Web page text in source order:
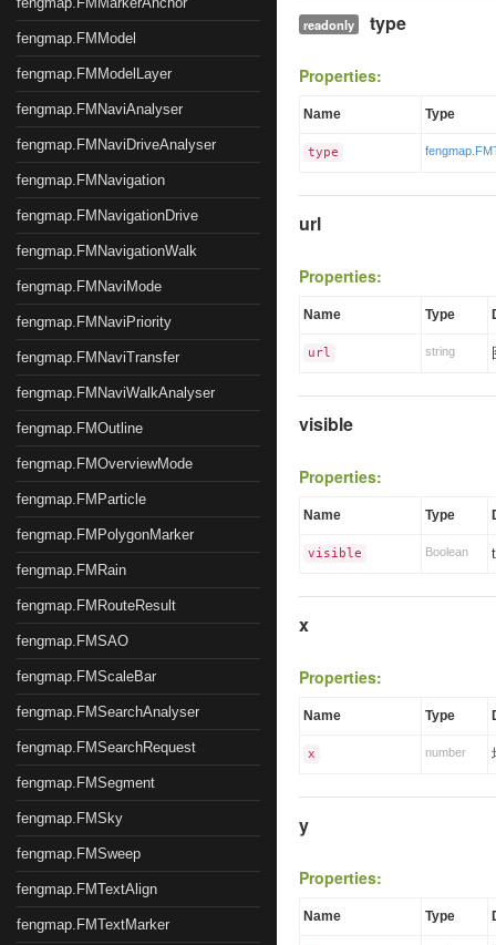
fengmap.FMModel
fengmap.FMModelLayer
fengmap.FMNaviAnalyser
fengmap.FMNaviDriveAnalyser
fengmap.FMNavigation
fengmap.FMNavigationDrive
fengmap.FMNavigationWalk
fengmap.FMNaviMode
fengmap.FMNaviPriority
fengmap.FMNaviTransfer
fengmap.FMNaviWalkAnalyser
fengmap.FMOutline
fengmap.FMOverviewMode
fengmap.FMParticle
fengmap.FMPolygonMarker
fengmap.FMRain
fengmap.FMRouteResult
fengmap.FMSAO
fengmap.FMScaleBar
fengmap.FMSearchAnalyser
fengmap.FMSearchRequest
fengmap.FMSegment
fengmap.FMSky
fengmap.FMSweep
fengmap.FMTextAlign
fengmap.FMTextMarker
readonly type
Properties:
Name Type
type
url
Properties:
Name Type
url string
visible
Properties:
Name Type
visible Boolean
x
Properties:
Name Type
x number
y
Properties:
Name Type